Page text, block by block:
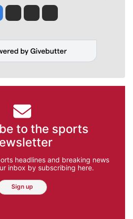
Jesse Tinsley
Jim Meehan
Molly QuinnRob Curley
to the sports
headlines and breaking news
inbox by subscribing here.
Sign up